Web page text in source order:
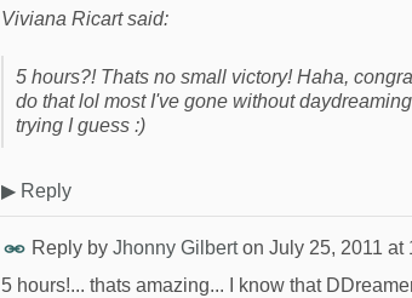
Viviana Ricart said:
5 hours?! Thats no small victory! Haha,
do that lol most I've gone without
trying I guess :)
▶ Reply
Reply by Jhonny Gilberton July 25, 2011 at
5 hours!... thats amazing... I know that